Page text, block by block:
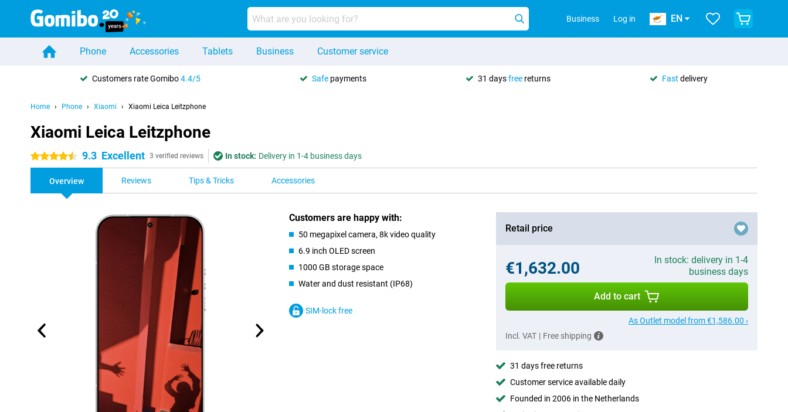
Business Log in EN
Phone Accessories Tablets Business Customer service
Customers rate Gomibo4.4/5 Safe payments 31 daysfree returns Fast delivery
Home Phone Xiaomi Xiaomi Leica Leitzphone
Xiaomi Leica Leitzphone
4.5 stars 9.3 Excellent 3 verified reviews In stock: Delivery in 1-4 business days
Overview Reviews Tips & Tricks Accessories
Customers are happy with:
50 megapixel camera, 8k video quality
6.9 inch OLED screen
1000 GB storage space
Water and dust resistant (IP68)
SIM-lock free
Retail price
€1,632.00
In stock: delivery in 1-4
business days
Add to cart
As Outlet model from €1,586.00 ›
Incl. VAT | Free shipping
31 days free returns
Customer service available daily
Founded in 2006 in the Netherlands